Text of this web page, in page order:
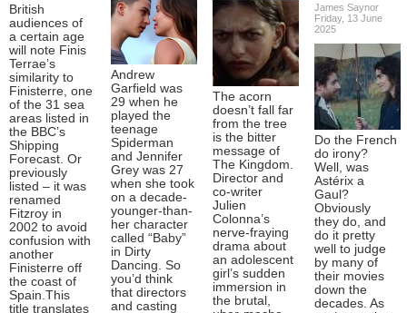
British
audiences of
a certain age
will note Finis
Terrae’s
similarity to
Finisterre, one
of the 31 sea
areas listed in
the BBC’s
Shipping
Forecast. Or
previously
listed – it was
renamed
Fitzroy in
2002 to avoid
confusion with
another
Finisterre off
the coast of
Spain.This
title translates
Andrew
Garfield was
29 when he
played the
teenage
Spiderman
and Jennifer
Grey was 27
when she took
on a decade-
younger-than-
her character
called “Baby”
in Dirty
Dancing. So
you’d think
that directors
and casting
The acorn
doesn’t fall far
from the tree
is the bitter
message of
The Kingdom.
Director and
co-writer
Julien
Colonna’s
nerve-fraying
drama about
an adolescent
girl’s sudden
immersion in
the brutal,
James Saynor
Friday, 13 June
2025
Do the French
do irony?
Well, was
Astérix a
Gaul?
Obviously
they do, and
do it pretty
well to judge
by many of
their movies
down the
decades. As